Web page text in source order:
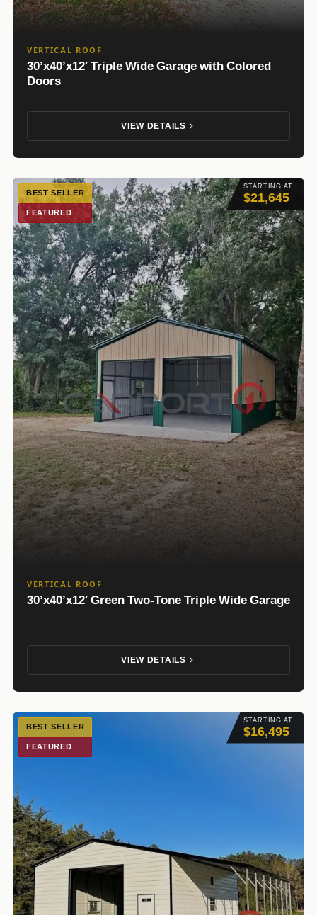
VERTICAL ROOF
30’x40’x12′ Triple Wide Garage with Colored
Doors
VIEW DETAILS
STARTING AT
$21,645
BEST SELLER
FEATURED
VERTICAL ROOF
30’x40’x12′ Green Two-Tone Triple Wide Garage
VIEW DETAILS
STARTING AT
$16,495
BEST SELLER
FEATURED